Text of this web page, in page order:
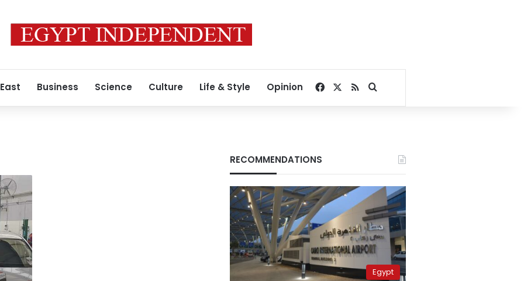
Business Science Culture Life & Style Opinion Facebook
RSSSearch for
RECOMMENDATIONS
Egypt